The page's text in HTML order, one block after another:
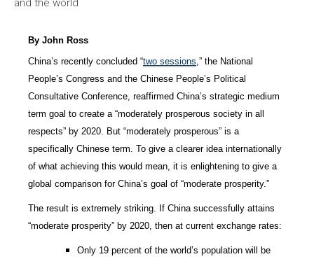
and the world
By John Ross
China’s recently concluded “two sessions,” the National
People’s Congress and the Chinese People’s Political
Consultative Conference, reaffirmed China’s strategic medium
term goal to create a “moderately prosperous society in all
respects” by 2020. But “moderately prosperous” is a
specifically Chinese term. To give a clearer idea internationally
of what achieving this would mean, it is enlightening to give a
global comparison for China’s goal of “moderate prosperity.”
The result is extremely striking. If China successfully attains
“moderate prosperity” by 2020, then at current exchange rates:
Only 19 percent of the world’s population will be